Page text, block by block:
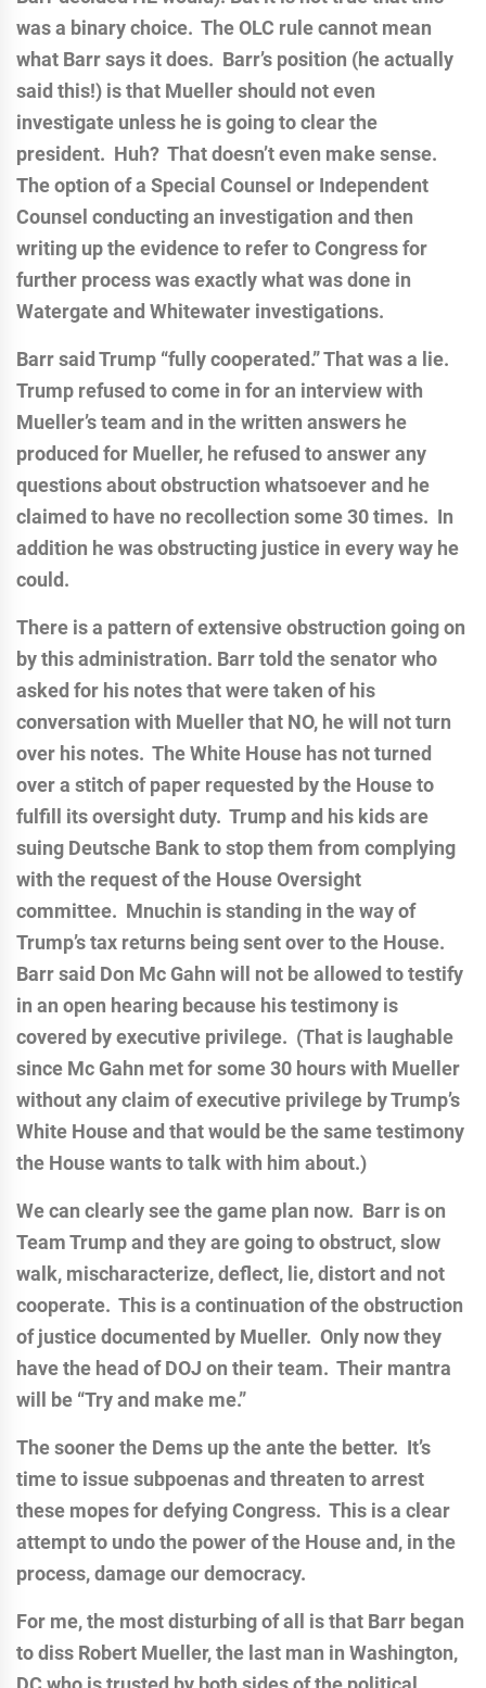
was a binary choice. The OLC rule cannot mean
what Barr says it does. Barr’s position (he actually
said this!) is that Mueller should not even
investigate unless he is going to clear the
president. Huh? That doesn’t even make sense.
The option of a Special Counsel or Independent
Counsel conducting an investigation and then
writing up the evidence to refer to Congress for
further process was exactly what was done in
Watergate and Whitewater investigations.
Barr said Trump “fully cooperated.” That was a lie.
Trump refused to come in for an interview with
Mueller’s team and in the written answers he
produced for Mueller, he refused to answer any
questions about obstruction whatsoever and he
claimed to have no recollection some 30 times. In
addition he was obstructing justice in every way he
could.
There is a pattern of extensive obstruction going on
by this administration. Barr told the senator who
asked for his notes that were taken of his
conversation with Mueller that NO, he will not turn
over his notes. The White House has not turned
over a stitch of paper requested by the House to
fulfill its oversight duty. Trump and his kids are
suing Deutsche Bank to stop them from complying
with the request of the House Oversight
committee. Mnuchin is standing in the way of
Trump’s tax returns being sent over to the House.
Barr said Don Mc Gahn will not be allowed to testify
in an open hearing because his testimony is
covered by executive privilege. (That is laughable
since Mc Gahn met for some 30 hours with Mueller
without any claim of executive privilege by Trump’s
White House and that would be the same testimony
the House wants to talk with him about.)
We can clearly see the game plan now. Barr is on
Team Trump and they are going to obstruct, slow
walk, mischaracterize, deflect, lie, distort and not
cooperate. This is a continuation of the obstruction
of justice documented by Mueller. Only now they
have the head of DOJ on their team. Their mantra
will be “Try and make me.”
The sooner the Dems up the ante the better. It’s
time to issue subpoenas and threaten to arrest
these mopes for defying Congress. This is a clear
attempt to undo the power of the House and, in the
process, damage our democracy.
For me, the most disturbing of all is that Barr began
to diss Robert Mueller, the last man in Washington,